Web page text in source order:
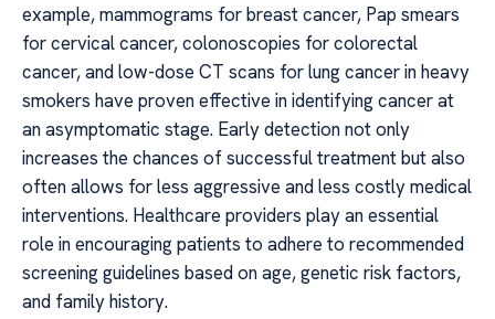
example, mammograms for breast cancer, Pap smears
for cervical cancer, colonoscopies for colorectal
cancer, and low-dose CT scans for lung cancer in heavy
smokers have proven effective in identifying cancer at
an asymptomatic stage. Early detection not only
increases the chances of successful treatment but also
often allows for less aggressive and less costly medical
interventions. Healthcare providers play an essential
role in encouraging patients to adhere to recommended
screening guidelines based on age, genetic risk factors,
and family history.